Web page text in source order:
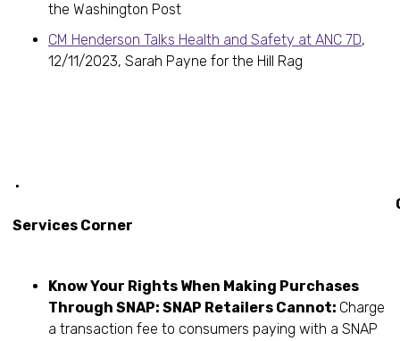
the Washington Post
CM Henderson Talks Health and Safety at ANC 7D,
12/11/2023, Sarah Payne for the Hill Rag
.
Services Corner
Know Your Rights When Making Purchases
Through SNAP: SNAP Retailers Cannot: Charge
a transaction fee to consumers paying with a SNAP